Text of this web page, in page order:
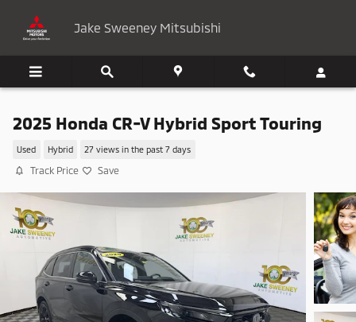
Jake Sweeney Mitsubishi
2025 Honda CR-V Hybrid Sport Touring
Used Hybrid 27 views in the past 7 days
Track Price Save